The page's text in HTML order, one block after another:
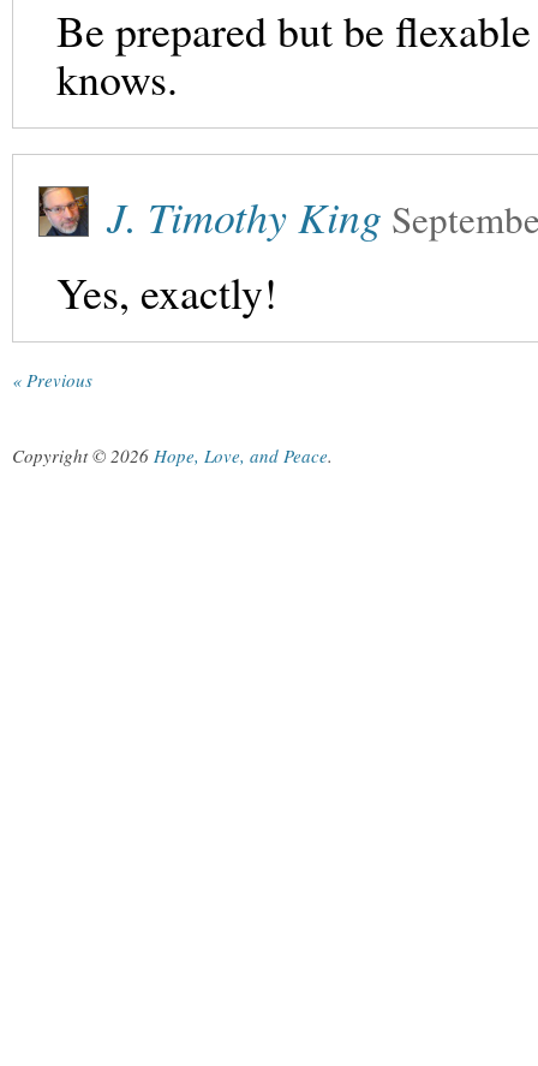
Be prepared but be
knows.
J. Timothy King
Yes, exactly!
« Previous
Copyright © 2026 Hope, Love, and Peace.